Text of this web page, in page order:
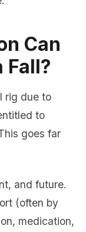
Can
Fall?
rig due to
to
goes far
and future.
(often by
medication,